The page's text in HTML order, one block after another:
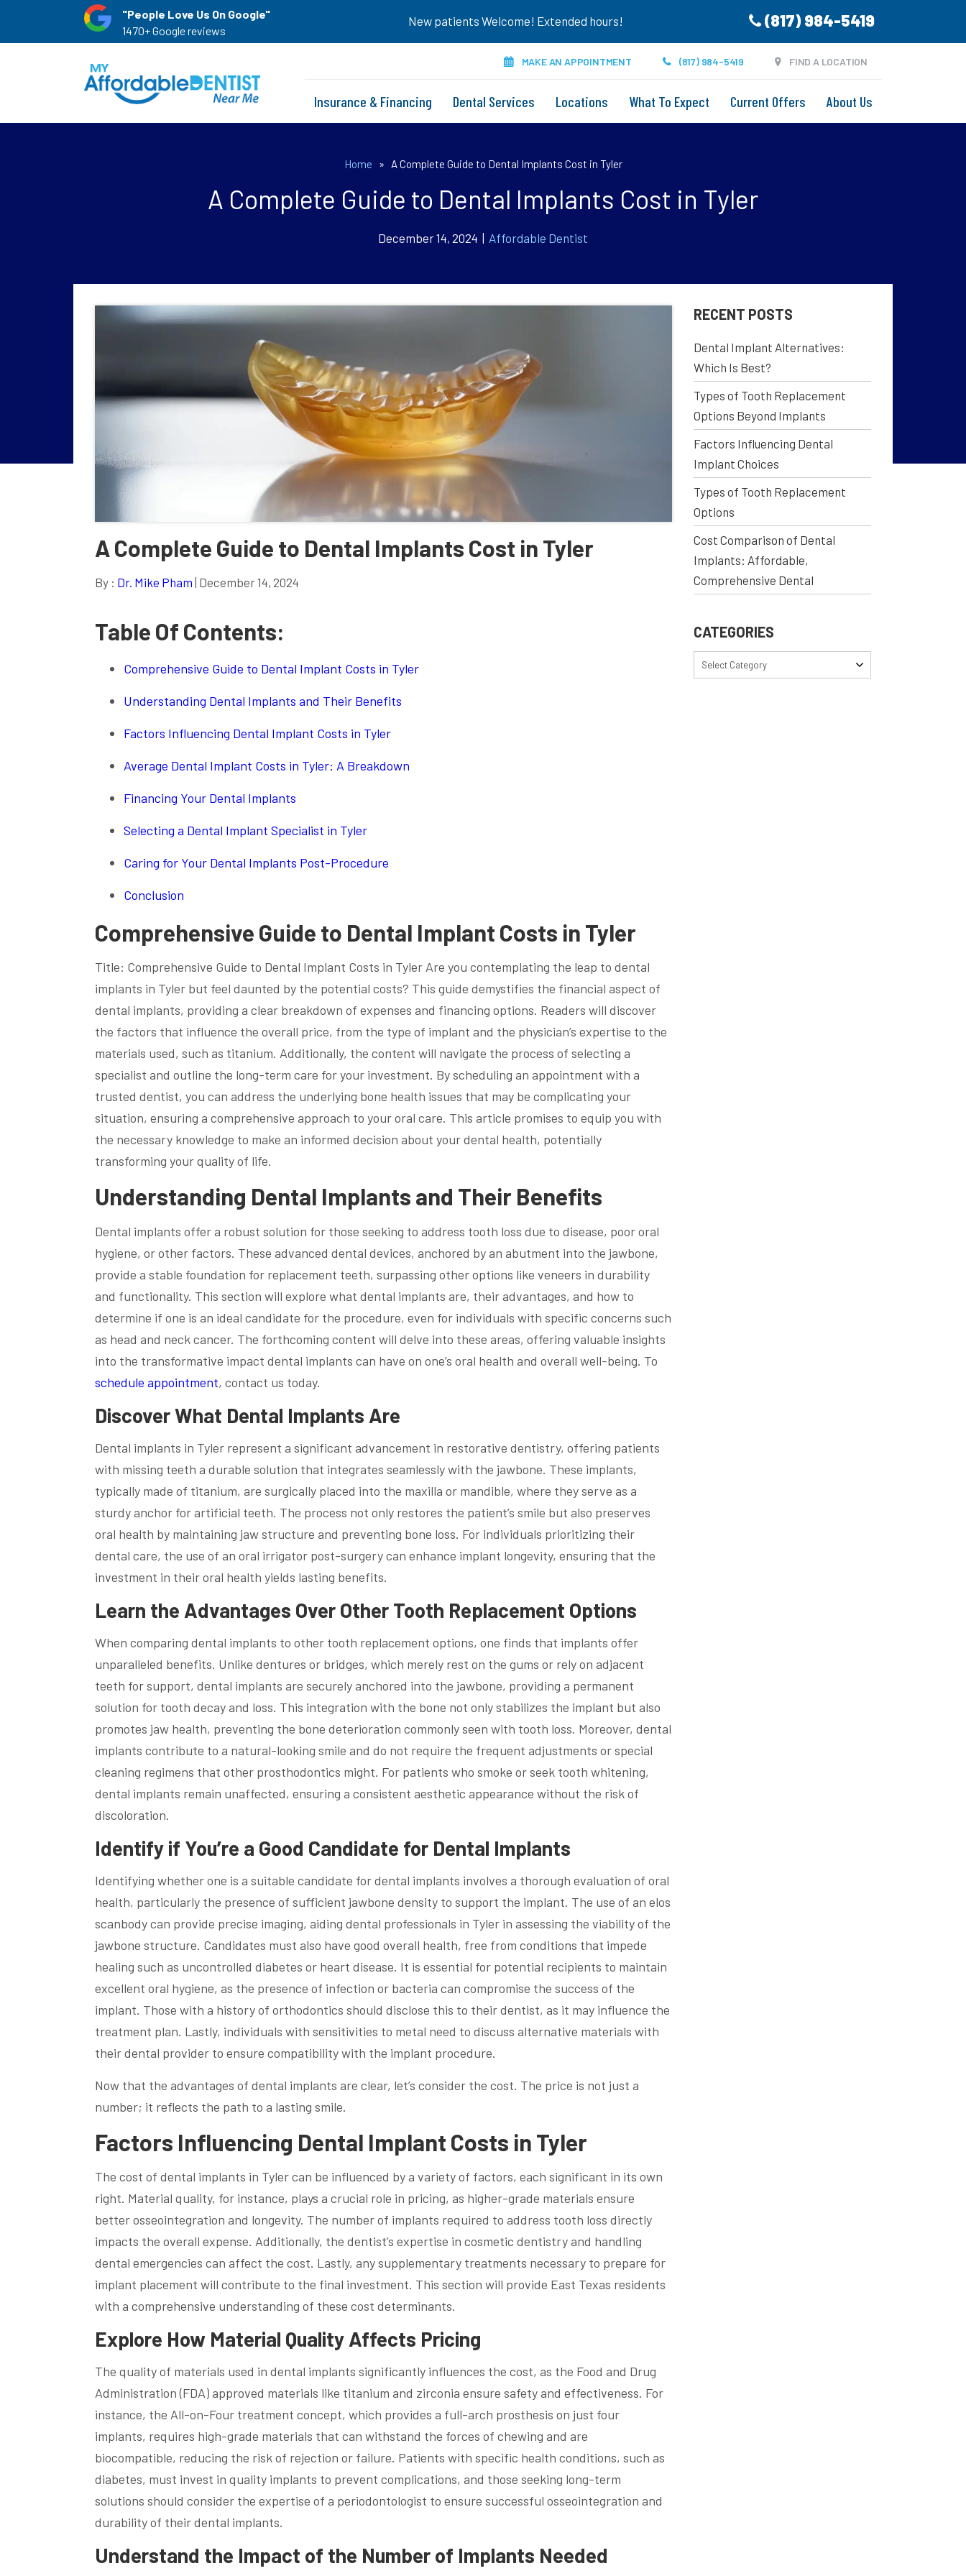
"People Love Us On Google"
1470+ Google reviews
New patients Welcome! Extended hours! (817) 984-5419
MAKE AN APPOINTMENT (817) 984-5419 FIND A LOCATION
Insurance & Financing Dental Services Locations What To Expect Current Offers About Us
Home » A Complete Guide to Dental Implants Cost in Tyler
A Complete Guide to Dental Implants Cost in Tyler
December 14, 2024 | Affordable Dentist
A Complete Guide to Dental Implants Cost in Tyler
By : Dr. Mike Pham | December 14, 2024
Table Of Contents:
Comprehensive Guide to Dental Implant Costs in Tyler
Understanding Dental Implants and Their Benefits
Factors Influencing Dental Implant Costs in Tyler
Average Dental Implant Costs in Tyler: A Breakdown
Financing Your Dental Implants
Selecting a Dental Implant Specialist in Tyler
Caring for Your Dental Implants Post-Procedure
Conclusion
Comprehensive Guide to Dental Implant Costs in Tyler
Title: Comprehensive Guide to Dental Implant Costs in Tyler Are you contemplating the leap to dental
implants in Tyler but feel daunted by the potential costs? This guide demystifies the financial aspect of
dental implants, providing a clear breakdown of expenses and financing options. Readers will discover
the factors that influence the overall price, from the type of implant and the physician’s expertise to the
materials used, such as titanium. Additionally, the content will navigate the process of selecting a
specialist and outline the long-term care for your investment. By scheduling an appointment with a
trusted dentist, you can address the underlying bone health issues that may be complicating your
situation, ensuring a comprehensive approach to your oral care. This article promises to equip you with
the necessary knowledge to make an informed decision about your dental health, potentially
transforming your quality of life.
Understanding Dental Implants and Their Benefits
Dental implants offer a robust solution for those seeking to address tooth loss due to disease, poor oral
hygiene, or other factors. These advanced dental devices, anchored by an abutment into the jawbone,
provide a stable foundation for replacement teeth, surpassing other options like veneers in durability
and functionality. This section will explore what dental implants are, their advantages, and how to
determine if one is an ideal candidate for the procedure, even for individuals with specific concerns such
as head and neck cancer. The forthcoming content will delve into these areas, offering valuable insights
into the transformative impact dental implants can have on one’s oral health and overall well-being. To
schedule appointment, contact us today.
Discover What Dental Implants Are
Dental implants in Tyler represent a significant advancement in restorative dentistry, offering patients
with missing teeth a durable solution that integrates seamlessly with the jawbone. These implants,
typically made of titanium, are surgically placed into the maxilla or mandible, where they serve as a
sturdy anchor for artificial teeth. The process not only restores the patient’s smile but also preserves
oral health by maintaining jaw structure and preventing bone loss. For individuals prioritizing their
dental care, the use of an oral irrigator post-surgery can enhance implant longevity, ensuring that the
investment in their oral health yields lasting benefits.
Learn the Advantages Over Other Tooth Replacement Options
When comparing dental implants to other tooth replacement options, one finds that implants offer
unparalleled benefits. Unlike dentures or bridges, which merely rest on the gums or rely on adjacent
teeth for support, dental implants are securely anchored into the jawbone, providing a permanent
solution for tooth decay and loss. This integration with the bone not only stabilizes the implant but also
promotes jaw health, preventing the bone deterioration commonly seen with tooth loss. Moreover, dental
implants contribute to a natural-looking smile and do not require the frequent adjustments or special
cleaning regimens that other prosthodontics might. For patients who smoke or seek tooth whitening,
dental implants remain unaffected, ensuring a consistent aesthetic appearance without the risk of
discoloration.
Identify if You’re a Good Candidate for Dental Implants
Identifying whether one is a suitable candidate for dental implants involves a thorough evaluation of oral
health, particularly the presence of sufficient jawbone density to support the implant. The use of an elos
scanbody can provide precise imaging, aiding dental professionals in Tyler in assessing the viability of the
jawbone structure. Candidates must also have good overall health, free from conditions that impede
healing such as uncontrolled diabetes or heart disease. It is essential for potential recipients to maintain
excellent oral hygiene, as the presence of infection or bacteria can compromise the success of the
implant. Those with a history of orthodontics should disclose this to their dentist, as it may influence the
treatment plan. Lastly, individuals with sensitivities to metal need to discuss alternative materials with
their dental provider to ensure compatibility with the implant procedure.
Now that the advantages of dental implants are clear, let’s consider the cost. The price is not just a
number; it reflects the path to a lasting smile.
Factors Influencing Dental Implant Costs in Tyler
The cost of dental implants in Tyler can be influenced by a variety of factors, each significant in its own
right. Material quality, for instance, plays a crucial role in pricing, as higher-grade materials ensure
better osseointegration and longevity. The number of implants required to address tooth loss directly
impacts the overall expense. Additionally, the dentist’s expertise in cosmetic dentistry and handling
dental emergencies can affect the cost. Lastly, any supplementary treatments necessary to prepare for
implant placement will contribute to the final investment. This section will provide East Texas residents
with a comprehensive understanding of these cost determinants.
Explore How Material Quality Affects Pricing
The quality of materials used in dental implants significantly influences the cost, as the Food and Drug
Administration (FDA) approved materials like titanium and zirconia ensure safety and effectiveness. For
instance, the All-on-Four treatment concept, which provides a full-arch prosthesis on just four
implants, requires high-grade materials that can withstand the forces of chewing and are
biocompatible, reducing the risk of rejection or failure. Patients with specific health conditions, such as
diabetes, must invest in quality implants to prevent complications, and those seeking long-term
solutions should consider the expertise of a periodontologist to ensure successful osseointegration and
durability of their dental implants.
Understand the Impact of the Number of Implants Needed
RECENT POSTS
Dental Implant Alternatives:
Which Is Best?
Types of Tooth Replacement
Options Beyond Implants
Factors Influencing Dental
Implant Choices
Types of Tooth Replacement
Options
Cost Comparison of Dental
Implants: Affordable,
Comprehensive Dental
CATEGORIES
Select Category